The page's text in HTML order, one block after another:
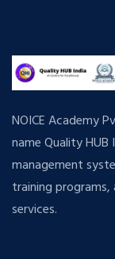
NOICE Academy
name Quality
management
training
services.